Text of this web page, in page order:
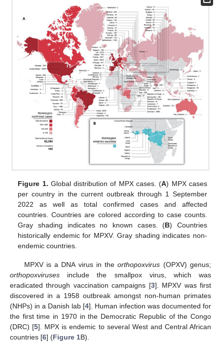
Figure 1. Global distribution of MPX cases. (A) MPX cases
per country in the current outbreak through 1 September
2022 as well as total confirmed cases and affected
countries. Countries are colored according to case counts.
Gray shading indicates no known cases. (B) Countries
historically endemic for MPXV. Gray shading indicates non-
endemic countries.
MPXV is a DNA virus in theorthopoxvirus (OPXV) genus;
orthopoxviruses include the smallpox virus, which was
eradicated through vaccination campaigns [3]. MPXV was first
discovered in a 1958 outbreak amongst non-human primates
(NHPs) in a Danish lab [4]. Human infection was documented for
the first time in 1970 in the Democratic Republic of the Congo
(DRC) [5]. MPX is endemic to several West and Central African
countries [6] (Figure 1B).